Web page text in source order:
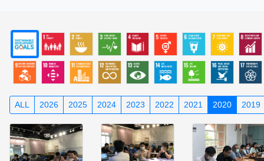
ALL 2026 2025 2024 2023 2022 2021 2020 2019